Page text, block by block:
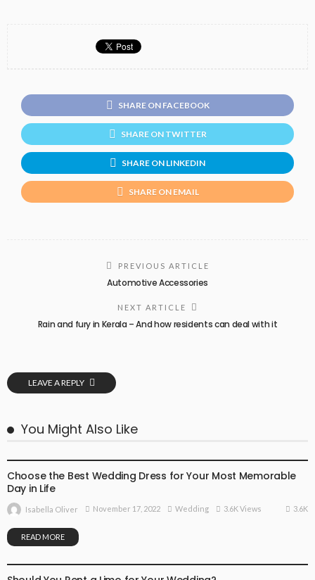
SHARE ON FACEBOOK
SHARE ON TWITTER
SHARE ON LINKEDIN
SHARE ON EMAIL
PREVIOUS ARTICLE
Automotive Accessories
NEXT ARTICLE
Rain and fury in Kerala – And how residents can deal with it
LEAVE A REPLY
You Might Also Like
Choose the Best Wedding Dress for Your Most Memorable
Day in Life
Isabella Oliver November 17, 2022 Wedding 3.6K Views 3.6K
READ MORE